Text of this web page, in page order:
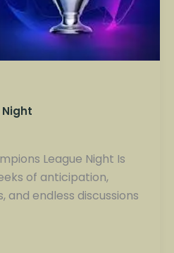
League Night Is
of anticipation,
and endless discussions